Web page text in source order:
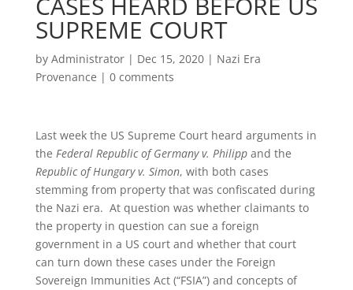
SUPREME COURT
by Administrator| Dec 15, 2020| Nazi Era
Provenance | 0 comments
Last week the US Supreme Court heard arguments in
the Federal Republic of Germany v. Philippand the
Republic of Hungary v. Simon, with both cases
stemming from property that was confiscated during
the Nazi era. At question was whether claimants to
the property in question can sue a foreign
government in a US court and whether that court
can turn down these cases under the Foreign
Sovereign Immunities Act (“FSIA”) and concepts of